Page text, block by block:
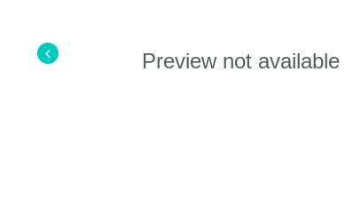
Preview not available